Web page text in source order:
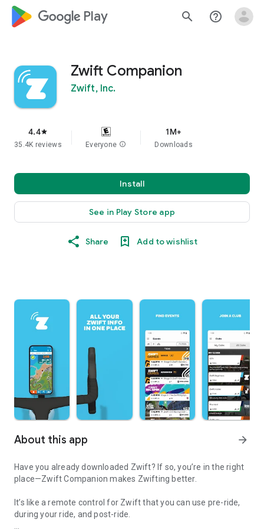
google_logo Play search help_outline
Zwift Companion
Zwift, Inc.
4.4star
35.4K reviews Everyone info
1M+
Downloads
Install
See in Play Store app
Share Add to wishlist
About this app arrow_forward
Have you already downloaded Zwift? If so, you’re in the right
place—Zwift Companion makes Zwifting better.
It’s like a remote control for Zwift that you can use pre-ride,
during your ride, and post-ride.